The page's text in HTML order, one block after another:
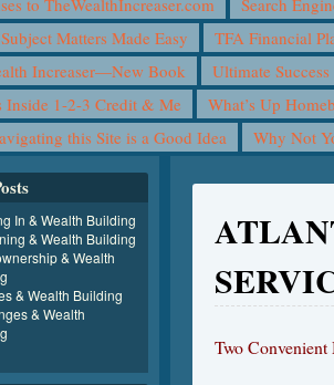
to TheWealthIncreaser.com
Search
Matters Made Easy
TFA Financial
Increaser—New Book
Ultimate
Inside 1-2-3 Credit & Me
What’s Up
this Site is a Good Idea
Why Not
Two
In & Wealth Building
& Wealth Building
& Wealth
& Wealth Building
& Wealth